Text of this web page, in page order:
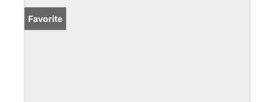
Favorite